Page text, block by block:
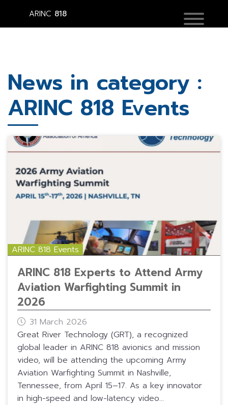
ARINC 818
News in category :
ARINC 818 Events
ARINC 818 Events
ARINC 818 Experts to Attend Army
Aviation Warfighting Summit in
2026
31 March 2026
Great River Technology (GRT), a recognized
global leader in ARINC 818 avionics and mission
video, will be attending the upcoming Army
Aviation Warfighting Summit in Nashville,
Tennessee, from April 15–17. As a key innovator
in high-speed and low-latency video...